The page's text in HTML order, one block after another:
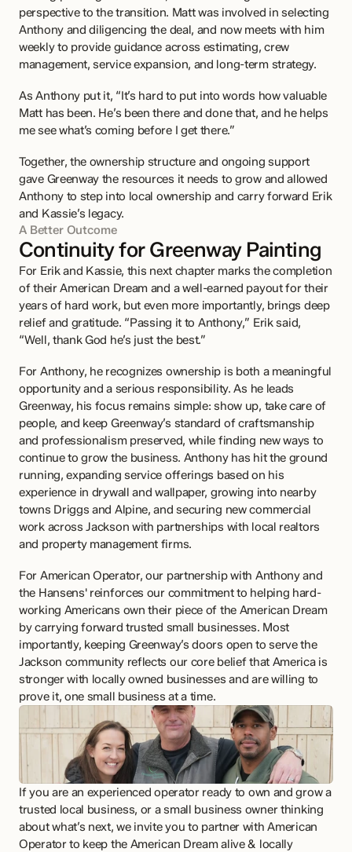
perspective to the transition. Matt was involved in selecting
Anthony and diligencing the deal, and now meets with him
weekly to provide guidance across estimating, crew
management, service expansion, and long-term strategy.
As Anthony put it, “It’s hard to put into words how valuable
Matt has been. He’s been there and done that, and he helps
me see what’s coming before I get there.”
Together, the ownership structure and ongoing support
gave Greenway the resources it needs to grow and allowed
Anthony to step into local ownership and carry forward Erik
and Kassie’s legacy.
A Better Outcome
Continuity for Greenway Painting
For Erik and Kassie, this next chapter marks the completion
of their American Dream and a well-earned payout for their
years of hard work, but even more importantly, brings deep
relief and gratitude. “Passing it to Anthony,” Erik said,
“Well, thank God he’s just the best.”
For Anthony, he recognizes ownership is both a meaningful
opportunity and a serious responsibility. As he leads
Greenway, his focus remains simple: show up, take care of
people, and keep Greenway’s standard of craftsmanship
and professionalism preserved, while finding new ways to
continue to grow the business. Anthony has hit the ground
running, expanding service offerings based on his
experience in drywall and wallpaper, growing into nearby
towns Driggs and Alpine, and securing new commercial
work across Jackson with partnerships with local realtors
and property management firms.
For American Operator, our partnership with Anthony and
the Hansens' reinforces our commitment to helping hard-
working Americans own their piece of the American Dream
by carrying forward trusted small businesses. Most
importantly, keeping Greenway’s doors open to serve the
Jackson community reflects our core belief that America is
stronger with locally owned businesses and are willing to
prove it, one small business at a time.
If you are an experienced operator ready to own and grow a
trusted local business, or a small business owner thinking
about what’s next, we invite you to partner with American
Operator to keep the American Dream alive & locally